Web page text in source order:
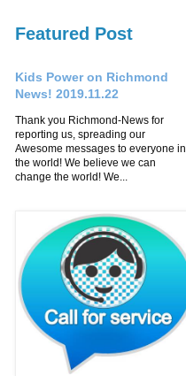
Featured Post
Kids Power on Richmond
News! 2019.11.22
Thank you Richmond-News for
reporting us, spreading our
Awesome messages to everyone in
the world! We believe we can
change the world! We...